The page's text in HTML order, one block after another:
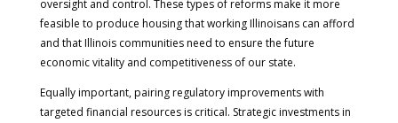
oversight and control. These types of reforms make it more
feasible to produce housing that working Illinoisans can afford
and that Illinois communities need to ensure the future
economic vitality and competitiveness of our state.
Equally important, pairing regulatory improvements with
targeted financial resources is critical. Strategic investments in